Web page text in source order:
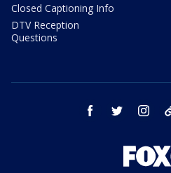
Closed Captioning Info
DTV Reception
Questions
facebook twitter